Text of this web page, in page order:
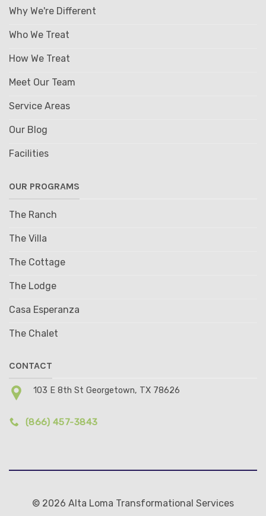
Why We're Different
Who We Treat
How We Treat
Meet Our Team
Service Areas
Our Blog
Facilities
OUR PROGRAMS
The Ranch
The Villa
The Cottage
The Lodge
Casa Esperanza
The Chalet
CONTACT
103 E 8th St Georgetown, TX 78626
(866) 457-3843
© 2026 Alta Loma Transformational Services